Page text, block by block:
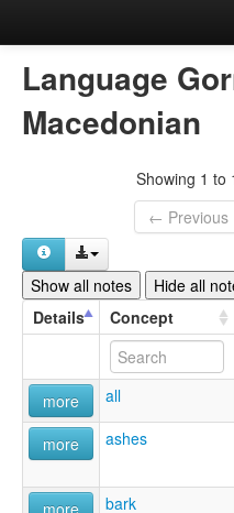
Languages
References
About
Comment or report an error
Language
Macedonian
Showing 1 to
← Previous
Show all notes
Hide all
Details
Concept
more all
more ashes
bark